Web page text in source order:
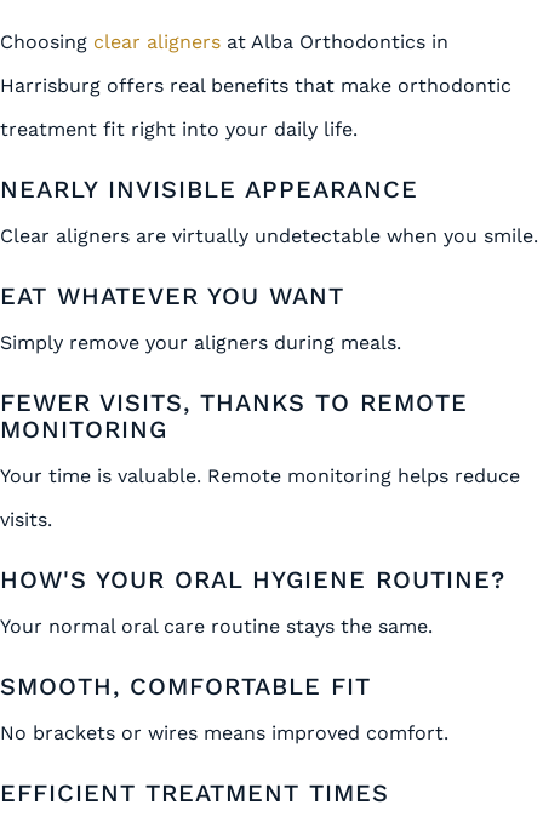
Choosing clear aligners at Alba Orthodontics in
Harrisburg offers real benefits that make orthodontic
treatment fit right into your daily life.
NEARLY INVISIBLE APPEARANCE
Clear aligners are virtually undetectable when you smile.
EAT WHATEVER YOU WANT
Simply remove your aligners during meals.
FEWER VISITS, THANKS TO REMOTE
MONITORING
Your time is valuable. Remote monitoring helps reduce
visits.
HOW'S YOUR ORAL HYGIENE ROUTINE?
Your normal oral care routine stays the same.
SMOOTH, COMFORTABLE FIT
No brackets or wires means improved comfort.
EFFICIENT TREATMENT TIMES